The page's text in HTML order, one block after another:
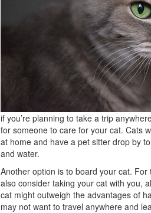
if you’re planning to take a trip
for someone to care for your cat. Cats
at home and have a pet sitter drop by
and water.
Another option is to board your cat.
also consider taking your cat with you,
cat might outweigh the advantages of
may not want to travel anywhere and